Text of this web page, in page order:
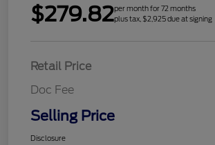
$279.82per month for 72 months
plus tax, $2,925 due at signing
Retail Price
Doc Fee
Selling Price
Disclosure